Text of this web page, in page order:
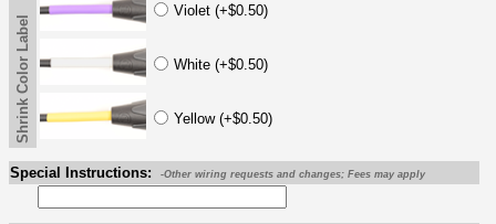
Violet (+$0.50)
White (+$0.50)
Yellow (+$0.50)
Shrink Color Label
Special Instructions: -Other wiring requests and changes; Fees may apply